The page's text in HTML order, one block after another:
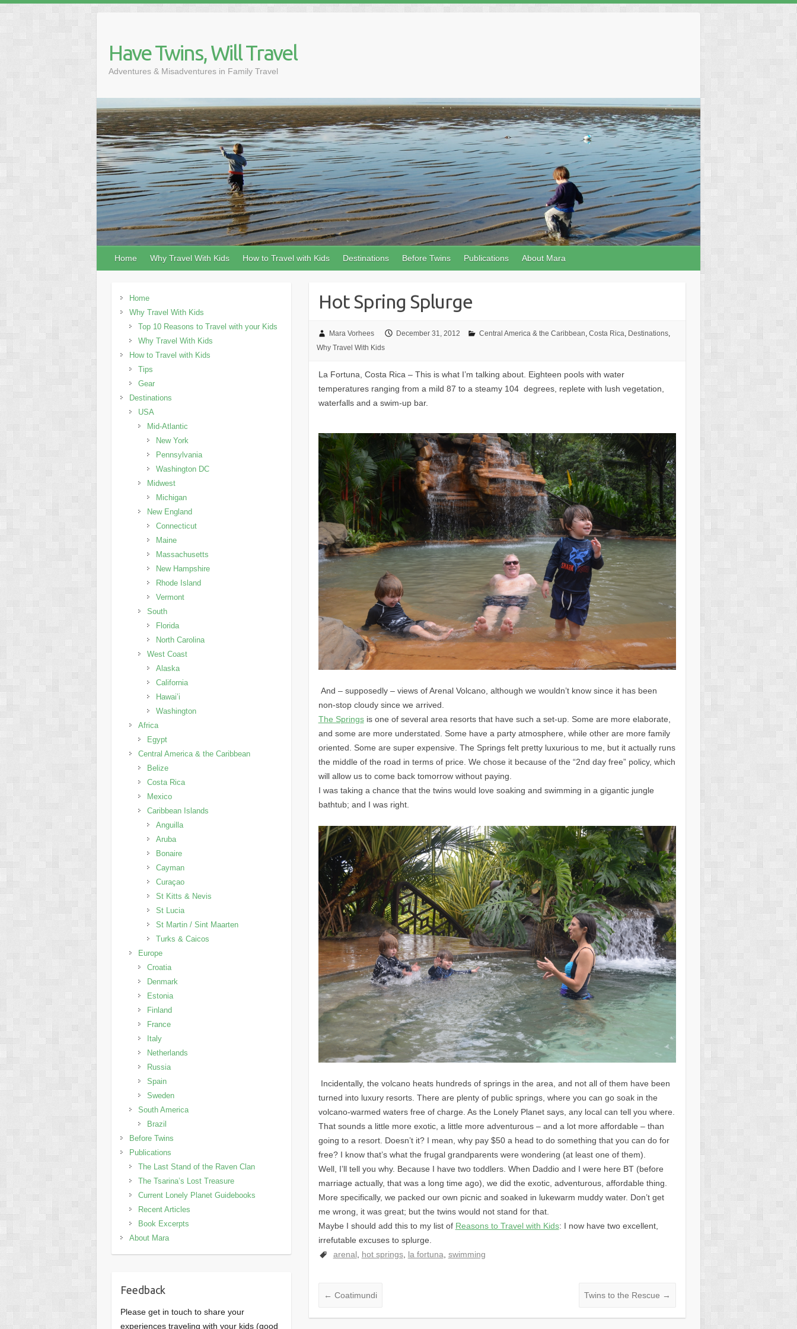
content
Have Twins, Will Travel
Adventures & Misadventures in Family Travel
Home Why Travel With Kids How to Travel with Kids Destinations Before Twins Publications About Mara
Hot Spring Splurge
Mara Vorhees December 31, 2012 Central America & the Caribbean, Costa Rica, Destinations,
Why Travel With Kids
La Fortuna, Costa Rica – This is what I’m talking about. Eighteen pools with water
temperatures ranging from a mild 87 to a steamy 104 degrees, replete with lush vegetation,
waterfalls and a swim-up bar.
And – supposedly – views of Arenal Volcano, although we wouldn’t know since it has been
non-stop cloudy since we arrived.
The Springsis one of several area resorts that have such a set-up. Some are more elaborate,
and some are more understated. Some have a party atmosphere, while other are more family
oriented. Some are super expensive. The Springs felt pretty luxurious to me, but it actually runs
the middle of the road in terms of price. We chose it because of the “2nd day free” policy, which
will allow us to come back tomorrow without paying.
I was taking a chance that the twins would love soaking and swimming in a gigantic jungle
bathtub; and I was right.
Incidentally, the volcano heats hundreds of springs in the area, and not all of them have been
turned into luxury resorts. There are plenty of public springs, where you can go soak in the
volcano-warmed waters free of charge. As the Lonely Planet says, any local can tell you where.
That sounds a little more exotic, a little more adventurous – and a lot more affordable – than
going to a resort. Doesn’t it? I mean, why pay $50 a head to do something that you can do for
free? I know that’s what the frugal grandparents were wondering (at least one of them).
Well, I’ll tell you why. Because I have two toddlers. When Daddio and I were here BT (before
marriage actually, that was a long time ago), we did the exotic, adventurous, affordable thing.
More specifically, we packed our own picnic and soaked in lukewarm muddy water. Don’t get
me wrong, it was great; but the twins would not stand for that.
Maybe I should add this to my list of Reasons to Travel with Kids: I now have two excellent,
irrefutable excuses to splurge.
arenal
hot springs, la fortuna swimming
← Coatimundi Twins to the Rescue →
Home
Why Travel With Kids
Top 10 Reasons to Travel with your Kids
Why Travel With Kids
How to Travel with Kids
Tips
Gear
Destinations
USA
Mid-Atlantic
New York
Pennsylvania
Washington DC
Midwest
Michigan
New England
Connecticut
Maine
Massachusetts
New Hampshire
Rhode Island
Vermont
South
Florida
North Carolina
West Coast
Alaska
California
Hawai’i
Washington
Africa
Egypt
Central America & the Caribbean
Belize
Costa Rica
Mexico
Caribbean Islands
Anguilla
Aruba
Bonaire
Cayman
Curaçao
St Kitts & Nevis
St Lucia
St Martin / Sint Maarten
Turks & Caicos
Europe
Croatia
Denmark
Estonia
Finland
France
Italy
Netherlands
Russia
Spain
Sweden
South America
Brazil
Before Twins
Publications
The Last Stand of the Raven Clan
The Tsarina’s Lost Treasure
Current Lonely Planet Guidebooks
Recent Articles
Book Excerpts
About Mara
Feedback
Please get in touch to share your
experiences traveling with your kids (good